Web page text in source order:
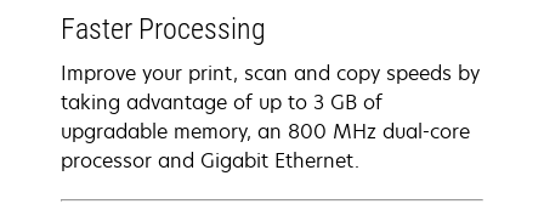
Faster Processing
Improve your print, scan and copy speeds by
taking advantage of up to 3 GB of
upgradable memory, an 800 MHz dual-core
processor and Gigabit Ethernet.